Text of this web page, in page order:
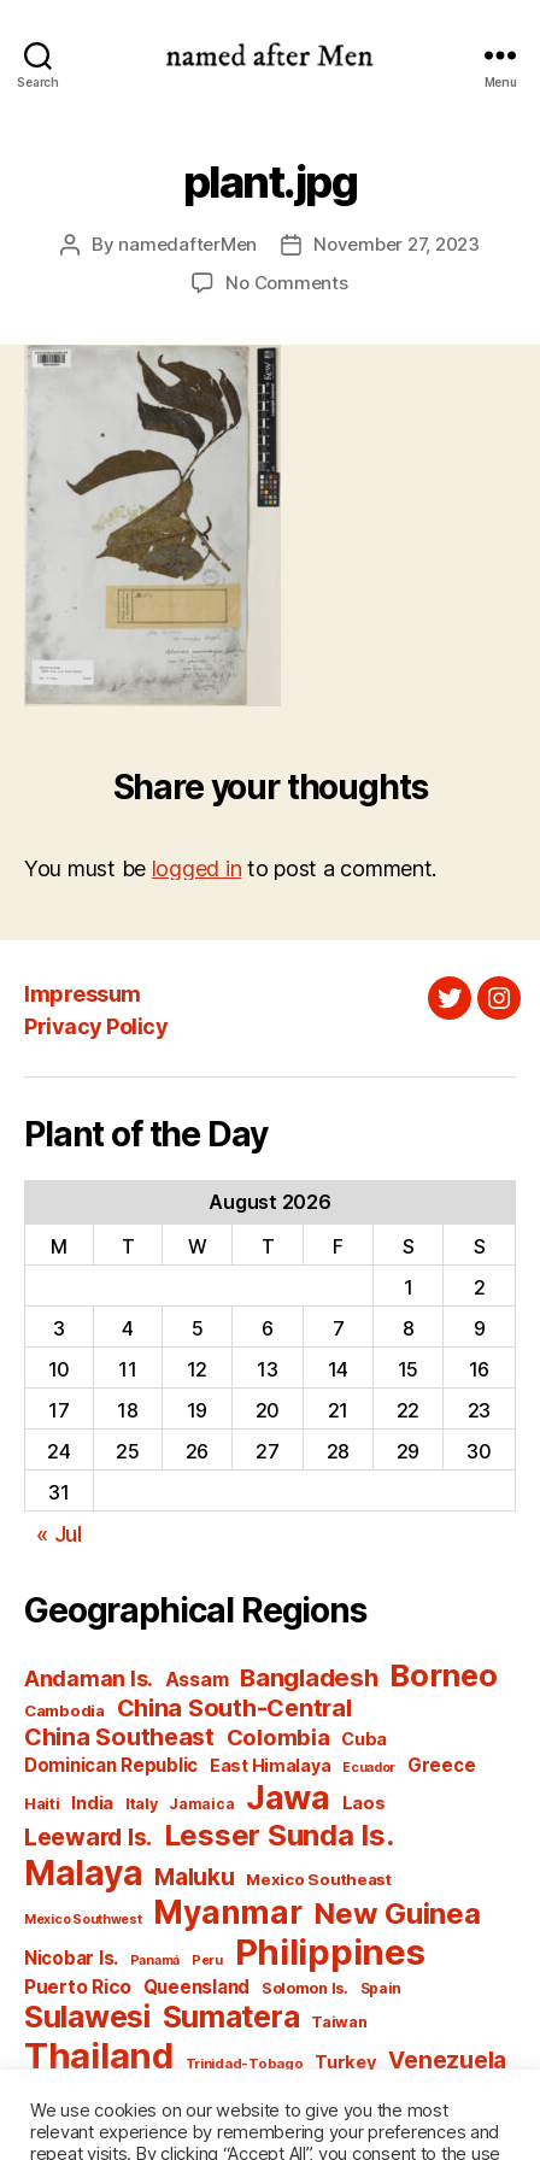
Search Menu
plant.jpg
Post
By namedafterMen
PostNovember 27, 2023
No Commentson
Share your thoughts
You must be logged in to post a comment.
Impressum
Privacy Policy
Twitter
Plant of the Day
August 2026
M
T W T F S
S
1
2
3
4 5 6 7 8
9
10
11 12 13 14 15
16
17
18 19 20 21 22
23
24
25 26 27 28 29
30
31
« Jul
Geographical Regions
Andaman Is. Assam Bangladesh Borneo
Cambodia
China South-Central
China Southeast Colombia Cuba
Dominican Republic East Himalaya Ecuador Greece
Haiti India Italy Jamaica Jawa Laos
Leeward Is. Lesser Sunda Is.
Malaya Maluku Mexico Southeast
Mexico Southwest Myanmar New Guinea
Nicobar Is. Panamá Peru Philippines
Puerto Rico Queensland Solomon Is. Spain
Sulawesi Sumatera Taiwan
Thailand Trinidad-Tobago Turkey Venezuela
Vietnam Windward Is. Yugoslavia
We use cookies on our website to give you the most
relevant experience by remembering your preferences and
repeat visits. By clicking “Accept All”, you consent to the use